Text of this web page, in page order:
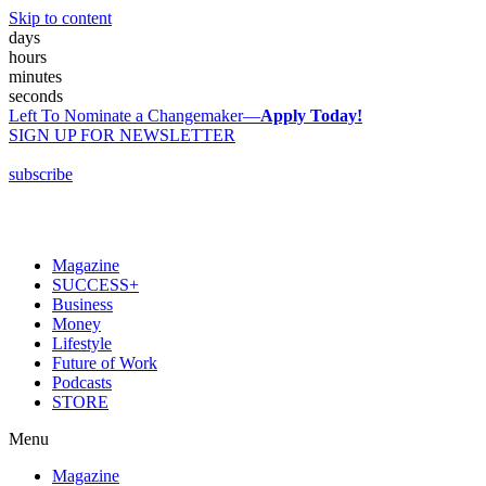
Skip to content
days
hours
minutes
seconds
Left To Nominate a Changemaker—Apply Today!
SIGN UP FOR NEWSLETTER
subscribe
Magazine
SUCCESS+
Business
Money
Lifestyle
Future of Work
Podcasts
STORE
Menu
Magazine